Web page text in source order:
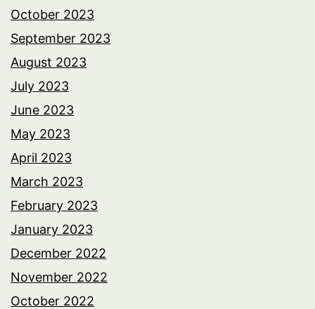
October 2023
September 2023
August 2023
July 2023
June 2023
May 2023
April 2023
March 2023
February 2023
January 2023
December 2022
November 2022
October 2022